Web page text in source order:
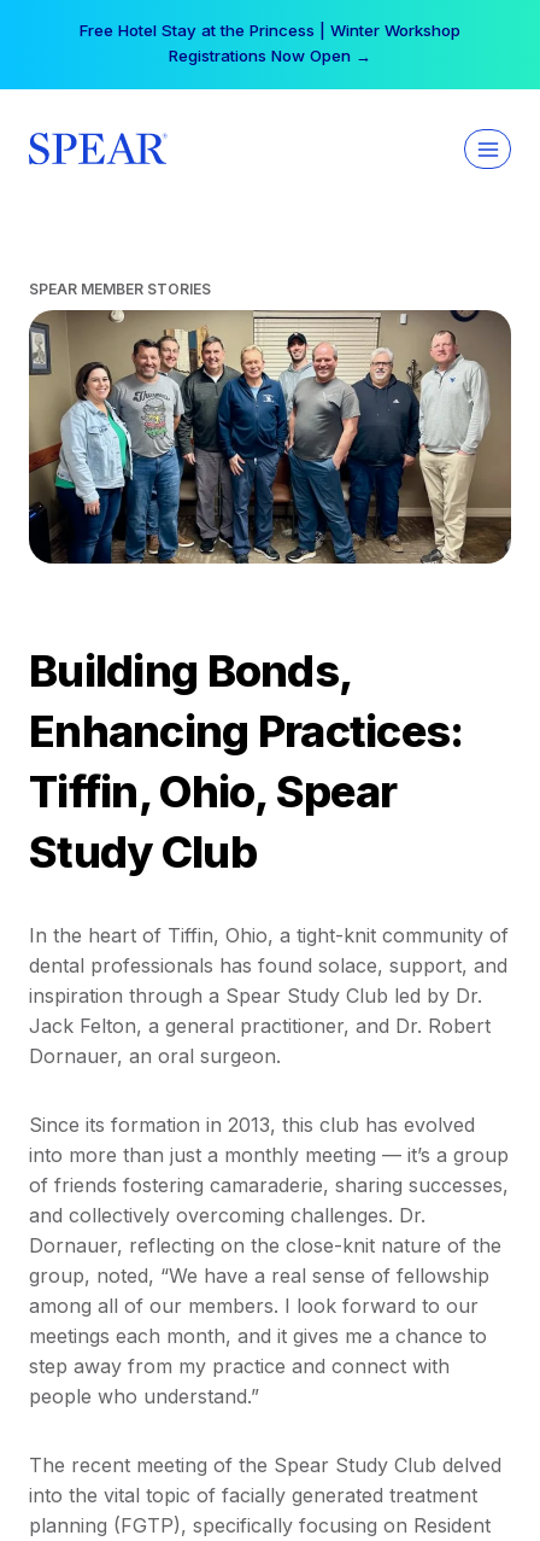
Free Hotel Stay at the Princess | Winter Workshop
Registrations Now Open →
SPEAR MEMBER STORIES
Building Bonds,
Enhancing Practices:
Tiffin, Ohio, Spear
Study Club
In the heart of Tiffin, Ohio, a tight-knit community of
dental professionals has found solace, support, and
inspiration through a Spear Study Club led by Dr.
Jack Felton, a general practitioner, and Dr. Robert
Dornauer, an oral surgeon.
Since its formation in 2013, this club has evolved
into more than just a monthly meeting — it’s a group
of friends fostering camaraderie, sharing successes,
and collectively overcoming challenges. Dr.
Dornauer, reflecting on the close-knit nature of the
group, noted, “We have a real sense of fellowship
among all of our members. I look forward to our
meetings each month, and it gives me a chance to
step away from my practice and connect with
people who understand.”
The recent meeting of the Spear Study Club delved
into the vital topic of facially generated treatment
planning (FGTP), specifically focusing on Resident